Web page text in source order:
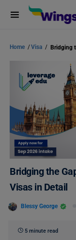
Home /Visa /
Bridging the
Visas in Detail
Blessy George
5 minute read